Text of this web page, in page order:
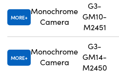
MORE
Monochrome
Camera
G3-
GM10-
M2451
MORE
Monochrome
Camera
G3-
GM14-
M2450